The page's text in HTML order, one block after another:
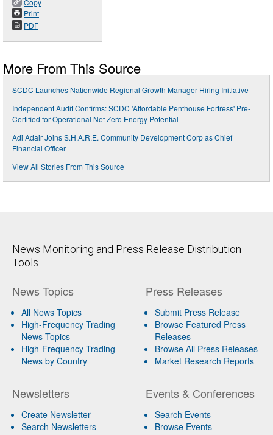
Print
PDF
More From This Source
SCDC Launches Nationwide Regional Growth Manager Hiring Initiative
Independent Audit Confirms: SCDC 'Affordable Penthouse Fortress' Pre-
Certified for Operational Net Zero Energy Potential
Adi Adair Joins S.H.A.R.E. Community Development Corp as Chief
Financial Officer
View All Stories From This Source
News Monitoring and Press Release Distribution
Tools
News Topics
All News Topics
High-Frequency Trading
News Topics
High-Frequency Trading
News by Country
Newsletters
Create Newsletter
Search Newsletters
Press Releases
Submit Press Release
Browse Featured Press
Releases
Browse All Press Releases
Market Research Reports
Events & Conferences
Search Events
Browse Events